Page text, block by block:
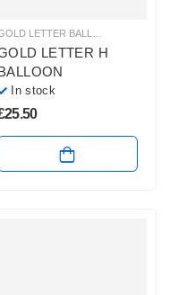
, HELIUM LETTER BALLOONS
GOLD LETTER BALLOONS
LETTER H
In stock
25.50